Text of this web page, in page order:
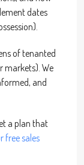
dates
of tenanted
markets). We
and
a plan that
free sales